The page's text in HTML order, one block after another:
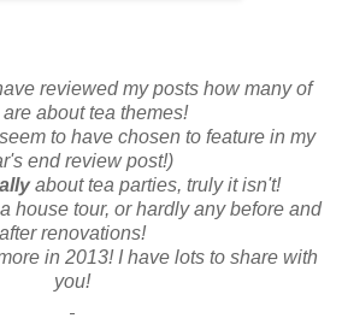
reviewed my posts how many of
about tea themes!
to have chosen to feature in my
end review post!)
about tea parties, truly it isn't!
house tour, or hardly any before and
after renovations!
in 2013! I have lots to share with
you!